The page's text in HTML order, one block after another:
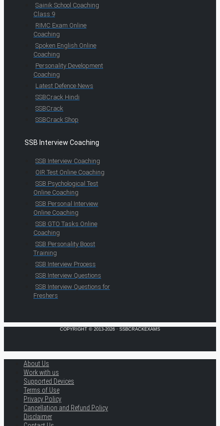
Sainik School Coaching
Class 9
RIMC Exam Online
Coaching
Spoken English Online
Coaching
Personality Development
Coaching
Latest Defence News
SSBCrack Hindi
SSBCrack
SSBCrack Shop
SSB Interview Coaching
SSB Interview Coaching
OIR Test Online Coaching
SSB Psychological Test
Online Coaching
SSB Personal Interview
Online Coaching
SSB GTO Tasks Online
Coaching
SSB Personality Boost
Training
SSB Interview Process
SSB Interview Questions
SSB Interview Questions for
Freshers
COPYRIGHT © 2013-2026 · SSBCRACKEXAMS
About Us
Work with us
Supported Devices
Terms of Use
Privacy Policy
Cancellation and Refund Policy
Disclaimer